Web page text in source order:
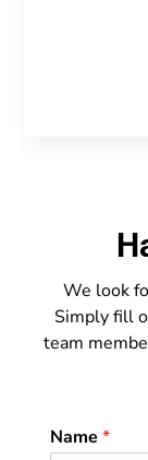
We look
Simply fill
team
Name *